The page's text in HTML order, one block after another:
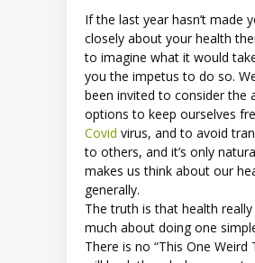
If the last year hasn’t made
closely about your health
to imagine what it would
you the impetus to do so.
been invited to consider the
options to keep ourselves
Covid virus, and to avoid
to others, and it’s only
makes us think about our
generally.
The truth is that health really
much about doing one
There is no “This One Weird